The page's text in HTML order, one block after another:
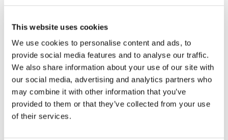
This website uses cookies
We use cookies to personalise content and ads, to
provide social media features and to analyse our traffic.
We also share information about your use of our site with
our social media, advertising and analytics partners who
may combine it with other information that you’ve
provided to them or that they’ve collected from your use
of their services.
role to play.
Adrian Blackmore
Director of Shooting
Follow our Campaign for Shooting